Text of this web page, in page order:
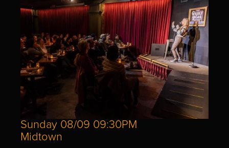
Sunday 08/09 09:30PM
Midtown